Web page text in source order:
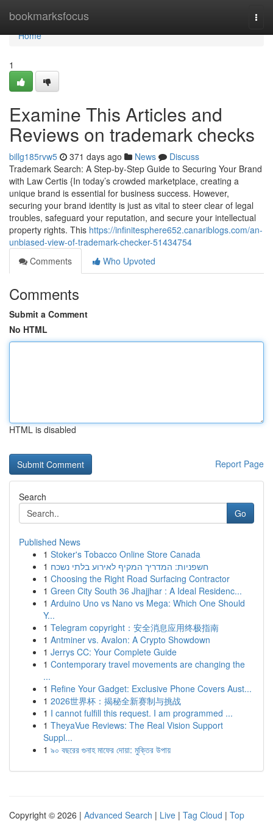
bookmarksfocus
Home
Home
1
Examine This Articles and
Reviews on trademark checks
billg185rvw5 371 days ago News
Discuss
Trademark Search: A Step-by-Step Guide to Securing Your Brand
with Law Certis {In today’s crowded marketplace, creating a
unique brand is essential for business success. However,
securing your brand identity is just as vital to steer clear of legal
troubles, safeguard your reputation, and secure your intellectual
property rights. This https://infinitesphere652.canariblogs.com/an-
unbiased-view-of-trademark-checker-51434754
Comments
Who Upvoted
Comments
Submit a Comment
No HTML
HTML is disabled
Report Page
Search
Go
Published News
1 Stoker's Tobacco Online Store Canada
1 חשפניות: המדריך המקיף לאירוע בלתי נשכח
1 Choosing the Right Road Surfacing Contractor
1 Green City South 36 Jhajjhar : A Ideal Residenc...
1 Arduino Uno vs Nano vs Mega: Which One Should
Y...
1 Telegram copyright：安全消息应用终极指南
1 Antminer vs. Avalon: A Crypto Showdown
1 Jerrys CC: Your Complete Guide
1 Contemporary travel movements are changing the
...
1 Refine Your Gadget: Exclusive Phone Covers Aust...
1 2026世界杯：揭秘全新赛制与挑战
1 I cannot fulfill this request. I am programmed ...
1 TheyaVue Reviews: The Real Vision Support
Suppl...
1 ৯০ বছরের গুনাহ মাফের দোয়া: মুক্তির উপায়
Copyright © 2026 | Advanced Search | Live | Tag Cloud | Top